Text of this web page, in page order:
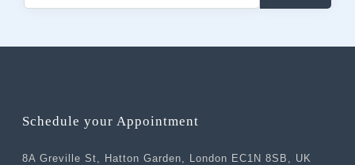
Schedule your Appointment
8A Greville St, Hatton Garden, London EC1N 8SB, UK